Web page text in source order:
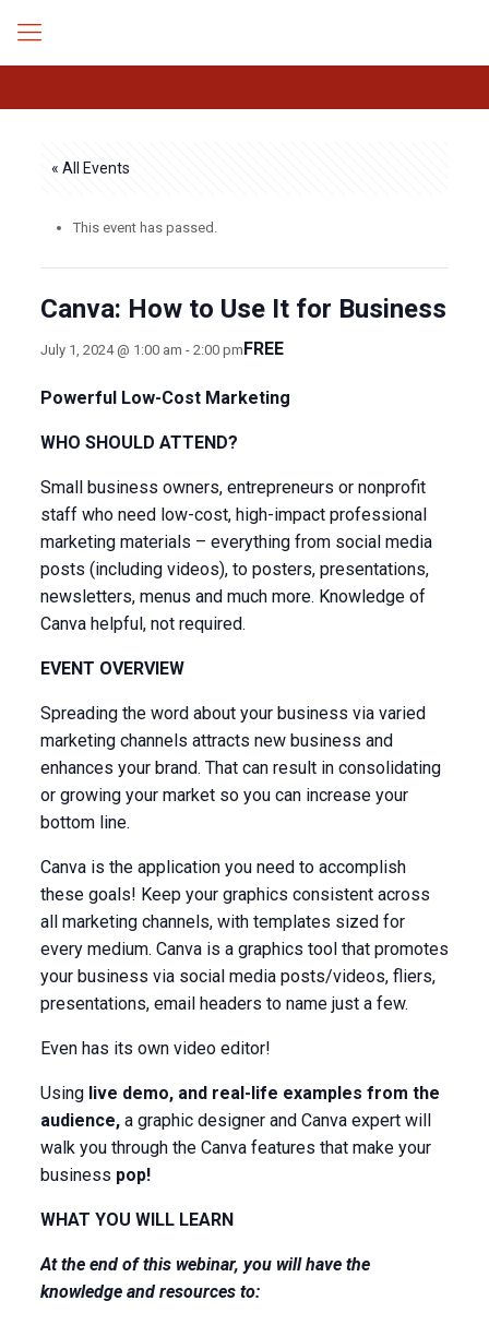
« All Events
This event has passed.
Canva: How to Use It for Business
July 1, 2024 @ 1:00 am - 2:00 pmFREE
Powerful Low-Cost Marketing
WHO SHOULD ATTEND?
Small business owners, entrepreneurs or nonprofit
staff who need low-cost, high-impact professional
marketing materials – everything from social media
posts (including videos), to posters, presentations,
newsletters, menus and much more. Knowledge of
Canva helpful, not required.
EVENT OVERVIEW
Spreading the word about your business via varied
marketing channels attracts new business and
enhances your brand. That can result in consolidating
or growing your market so you can increase your
bottom line.
Canva is the application you need to accomplish
these goals! Keep your graphics consistent across
all marketing channels, with templates sized for
every medium. Canva is a graphics tool that promotes
your business via social media posts/videos, fliers,
presentations, email headers to name just a few.
Even has its own video editor!
Using live demo, and real-life examples from the
audience,a graphic designer and Canva expert will
walk you through the Canva features that make your
business pop!
WHAT YOU WILL LEARN
At the end of this webinar, you will have the
knowledge and resources to: